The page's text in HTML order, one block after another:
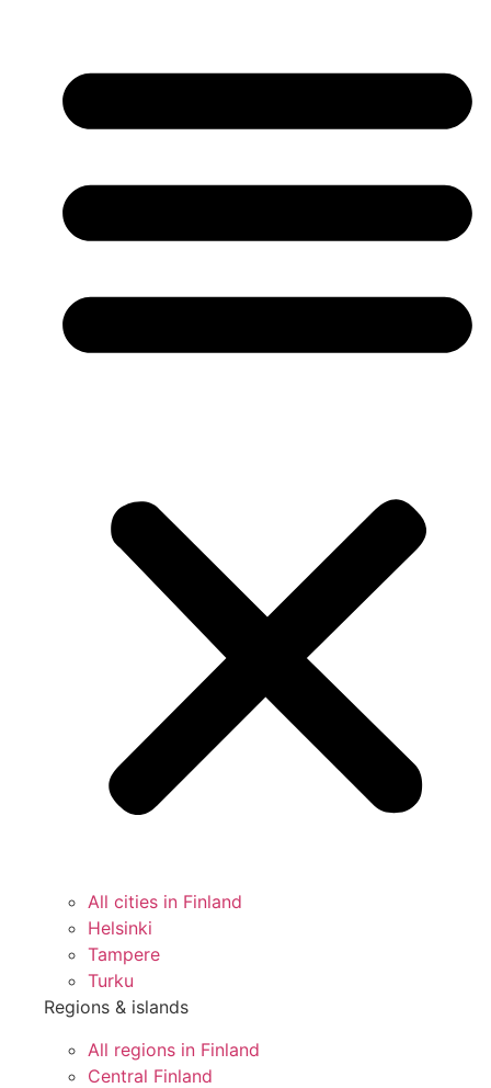
All cities in Finland
Helsinki
Tampere
Turku
Regions & islands
All regions in Finland
Central Finland